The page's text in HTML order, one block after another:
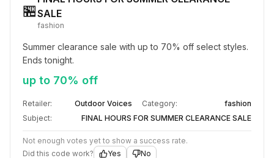
🏪SALE
fashion
Summer clearance sale with up to 70% off select styles.
Ends tonight.
up to 70% off
Retailer: Outdoor Voices Category:
fashion
Subject:
FINAL HOURS FOR SUMMER CLEARANCE SALE
Not enough votes yet to show a success rate.
Did this code work?
Yes No